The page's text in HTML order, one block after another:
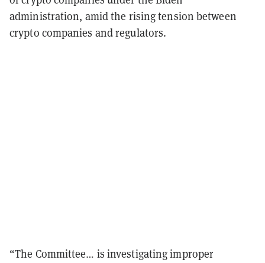
administration, amid the rising tension between
crypto companies and regulators.
“The Committee… is investigating improper